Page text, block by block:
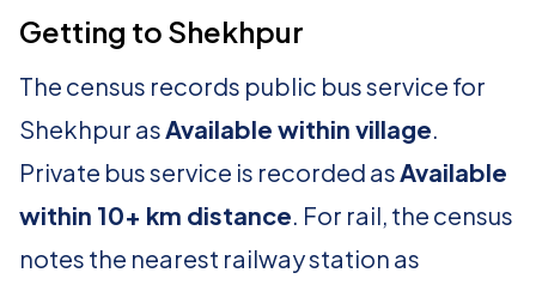
Getting to Shekhpur
The census records public bus service for
Shekhpur asAvailable within village.
Private bus service is recorded asAvailable
within 10+ km distance. For rail, the census
notes the nearest railway station as